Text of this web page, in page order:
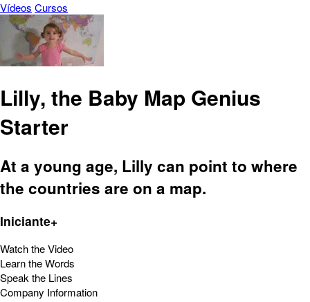
Vídeos Cursos
Lilly, the Baby Map Genius
Starter
At a young age, Lilly can point to where
the countries are on a map.
Iniciante+
Watch the Video
Learn the Words
Speak the Lines
Company Information